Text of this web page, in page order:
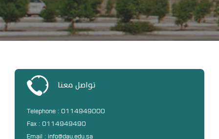
Human Resource Management
MYHRM
Administrator Communication System
MYACS
EMAIL
Digital Library
Annual Evaluation System
MYAES
تواصل معنا
Telephone : 0114949000
Fax : 0114949490
Email : info@dau.edu.sa